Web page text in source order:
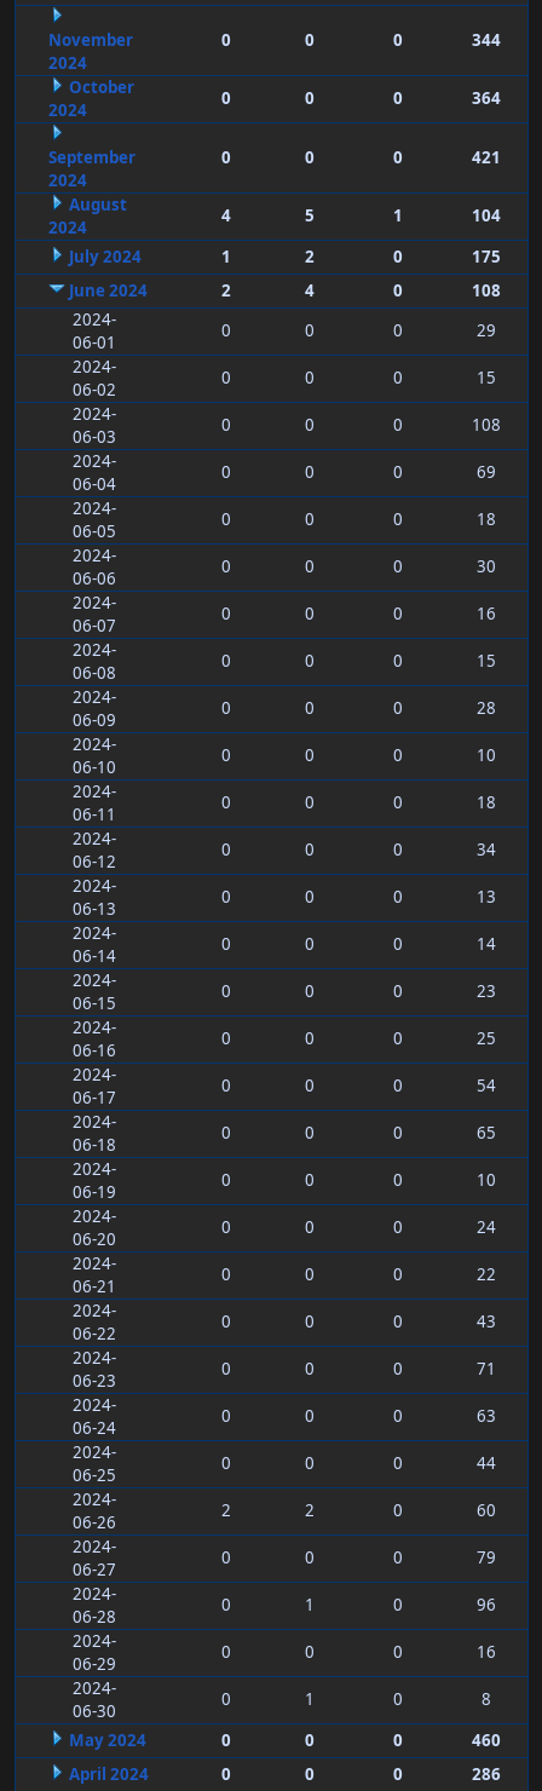
November
2024
0 0 0 344
October
2024
0 0 0 364
September
2024
0 0 0 421
August
2024
4 5 1
104
July 2024
1 2 0
175
June 2024
2 4 0
108
2024-
06-01
0 0 0
29
2024-
06-02
0 0 0
15
2024-
06-03
0 0 0
108
2024-
06-04
0 0 0
69
2024-
06-05
0 0 0
18
2024-
06-06
0 0 0
30
2024-
06-07
0 0 0
16
2024-
06-08
0 0 0
15
2024-
06-09
0 0 0
28
2024-
06-10
0 0 0
10
2024-
06-11
0 0 0
18
2024-
06-12
0 0 0
34
2024-
06-13
0 0 0
13
2024-
06-14
0 0 0
14
2024-
06-15
0 0 0
23
2024-
06-16
0 0 0
25
2024-
06-17
0 0 0
54
2024-
06-18
0 0 0
65
2024-
06-19
0 0 0
10
2024-
06-20
0 0 0
24
2024-
06-21
0 0 0
22
2024-
06-22
0 0 0
43
2024-
06-23
0 0 0
71
2024-
06-24
0 0 0
63
2024-
06-25
0 0 0
44
2024-
06-26
2 2 0
60
2024-
06-27
0 0 0
79
2024-
06-28
0 1 0
96
2024-
06-29
0 0 0
16
2024-
06-30
0 1 0
8
May 2024
0 0 0
460
April 2024
0 0 0
286